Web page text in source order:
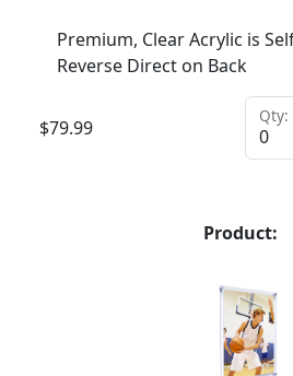
Premium, Clear Acrylic is
Reverse Direct on Back
$79.99
Qty:
Product: